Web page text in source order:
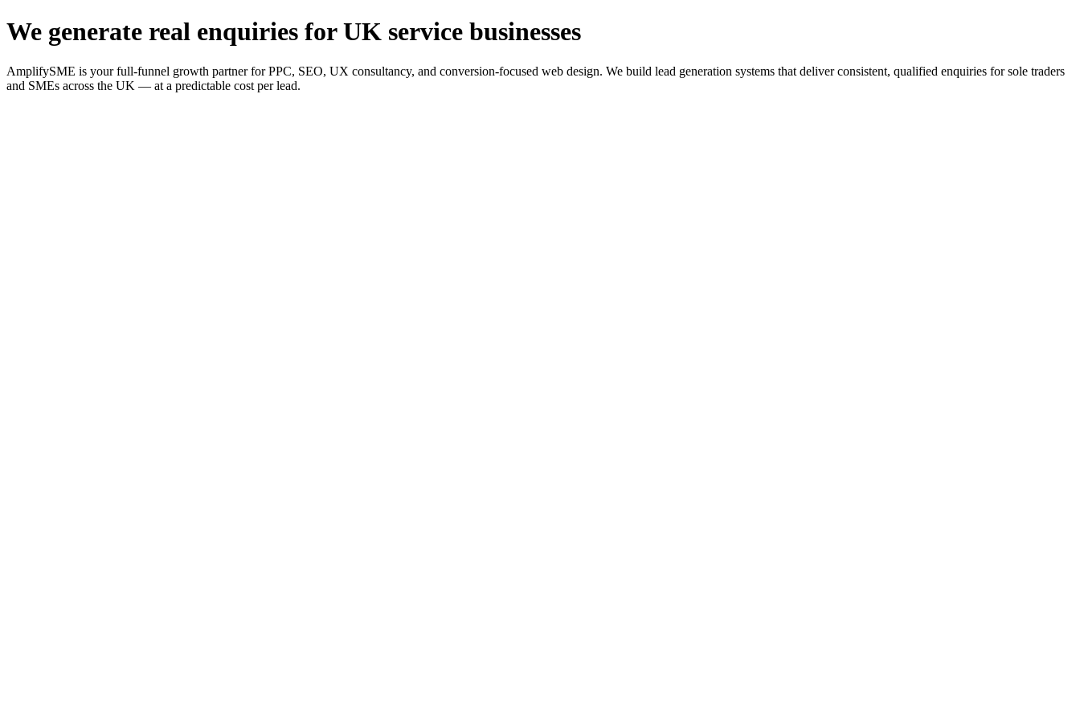
We generate real enquiries for UK service businesses
AmplifySME is your full-funnel growth partner for PPC, SEO, UX consultancy, and conversion-focused web design. We build lead generation systems that deliver consistent, qualified enquiries for sole traders
and SMEs across the UK — at a predictable cost per lead.